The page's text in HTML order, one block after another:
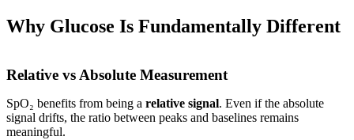
Why Glucose Is Fundamentally Different
Relative vs Absolute Measurement
SpO₂ benefits from being a relative signal. Even if the absolute
signal drifts, the ratio between peaks and baselines remains
meaningful.